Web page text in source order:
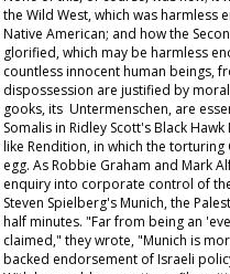
the Wild West, which was harmless
Native American; and how the
glorified, which may be harmless
countless innocent human beings,
dispossession are justified by
gooks, its Untermenschen, are
Somalis in Ridley Scott'sBlack Hawk
like Rendition, in which the torturing
egg. As Robbie Graham and Mark
enquiry into corporate control of
Steven Spielberg'sMunich, the
half minutes. "Far from being an
claimed," they wrote, "Munich is
backed endorsement of Israeli